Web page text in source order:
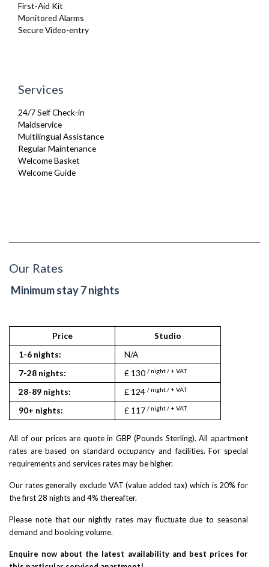
First-Aid Kit
Monitored Alarms
Secure Video-entry
Services
24/7 Self Check-in
Maidservice
Multilingual Assistance
Regular Maintenance
Welcome Basket
Welcome Guide
Our Rates
Minimum stay 7 nights
Price Studio
1-6 nights:
N/A
7-28 nights:
£ 130 / night / + VAT
28-89 nights: £ 124 / night / + VAT
90+ nights: £ 117 / night / + VAT
All of our prices are quote in GBP (Pounds Sterling). All apartment
rates are based on standard occupancy and facilities. For special
requirements and services rates may be higher.
Our rates generally exclude VAT (value added tax) which is 20% for
the first 28 nights and 4% thereafter.
Please note that our nightly rates may fluctuate due to seasonal
demand and booking volume.
Enquire now about the latest availability and best prices for